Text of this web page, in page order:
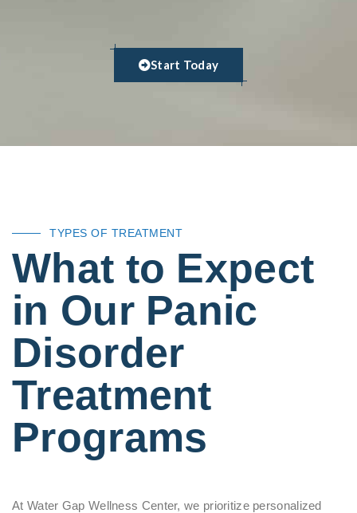
Start Today
TYPES OF TREATMENT
What to Expect
in Our Panic
Disorder
Treatment
Programs
At Water Gap Wellness Center, we prioritize personalized